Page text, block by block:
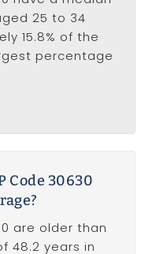
25 to 34
15.8% of the
percentage
Code 30630
are older than
48.2 years in